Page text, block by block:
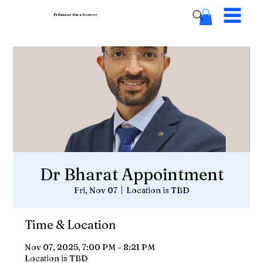
Pi Cancer CareCentres
Dr Bharat Appointment
Fri, Nov 07
  |
Location is TBD
Time & Location
Nov 07, 2025, 7:00 PM – 8:21 PM
Location is TBD